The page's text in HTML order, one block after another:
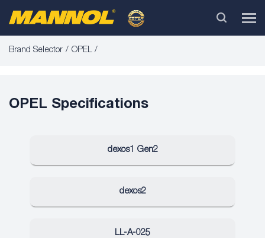
Brand Selector OPEL
OPEL Specifications
dexos1 Gen2
dexos2
LL-A-025